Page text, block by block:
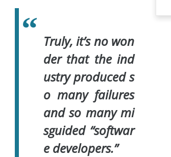
Truly, it’s no won
der that the ind
ustry produced s
o many failures
and so many mi
sguided “softwar
e developers.”